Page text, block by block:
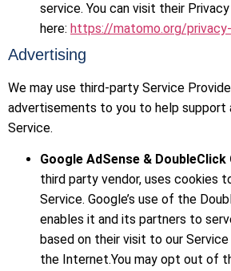
service. You can visit their
here: https://matomo.org/
Advertising
We may use third-party Service
advertisements to you to help support
Service.
Google AdSense & DoubleClick
third party vendor, uses cookies
Service. Google’s use of the
enables it and its partners to
based on their visit to our
the Internet.You may opt out of